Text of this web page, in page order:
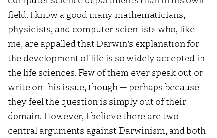
field. I know a good many mathematicians,
physicists, and computer scientists who, like
me, are appalled that Darwin’s explanation for
the development of life is so widely accepted in
the life sciences. Few of them ever speak out or
write on this issue, though — perhaps because
they feel the question is simply out of their
domain. However, I believe there are two
central arguments against Darwinism, and both